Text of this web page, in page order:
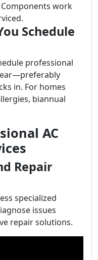
Components work
Schedule
professional
in. For homes
biannual
AC
Repair
specialized
issues
repair solutions.